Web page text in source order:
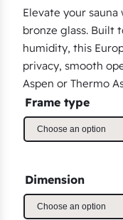
Elevate your
bronze glass. Built
humidity, this
privacy, smooth
Aspen or Thermo
Frame type
Dimension